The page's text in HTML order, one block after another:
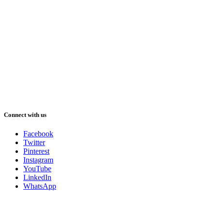
Connect with us
Facebook
Twitter
Pinterest
Instagram
YouTube
LinkedIn
WhatsApp